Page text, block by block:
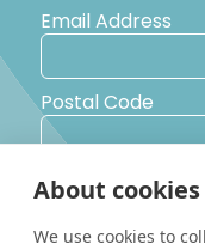
Email Address
Postal Code
Country
About
We use cookies to